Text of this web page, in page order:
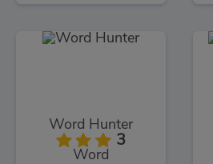
Word Hunter
3
Word